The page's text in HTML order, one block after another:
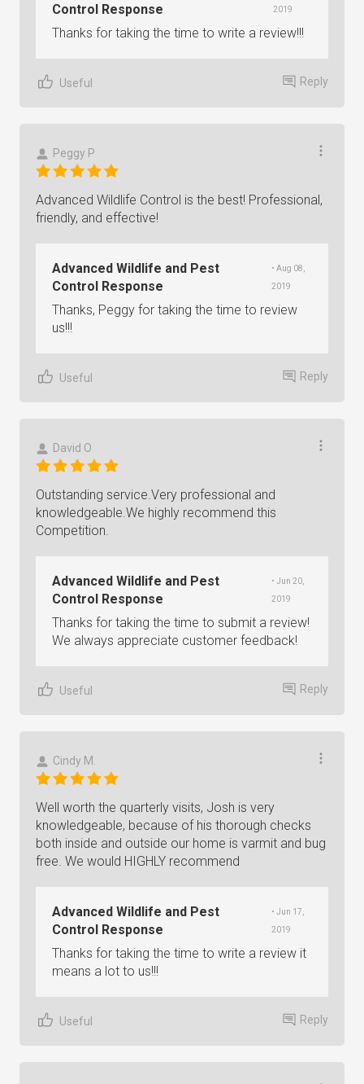
Control Response
2019
Thanks for taking the time to write a review!!!
Useful Reply
Peggy P
Advanced Wildlife Control is the best! Professional,
friendly, and effective!
Advanced Wildlife and Pest
Control Response
• Aug 08,
2019
Thanks, Peggy for taking the time to review
us!!!
Useful Reply
David O
Outstanding service.Very professional and
knowledgeable.We highly recommend this
Competition.
Advanced Wildlife and Pest
Control Response
• Jun 20,
2019
Thanks for taking the time to submit a review!
We always appreciate customer feedback!
Useful Reply
Cindy M.
Well worth the quarterly visits, Josh is very
knowledgeable, because of his thorough checks
both inside and outside our home is varmit and bug
free. We would HIGHLY recommend
Advanced Wildlife and Pest
Control Response
• Jun 17,
2019
Thanks for taking the time to write a review it
means a lot to us!!!
Useful Reply